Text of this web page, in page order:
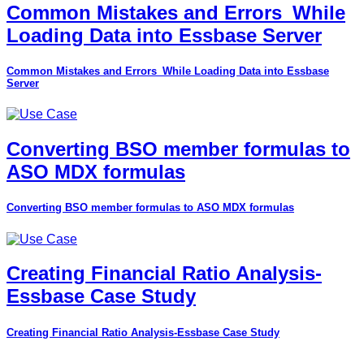
Common Mistakes and Errors_While
Loading Data into Essbase Server
Common Mistakes and Errors_While Loading Data into Essbase
Server
Converting BSO member formulas to
ASO MDX formulas
Converting BSO member formulas to ASO MDX formulas
Creating Financial Ratio Analysis-
Essbase Case Study
Creating Financial Ratio Analysis-Essbase Case Study